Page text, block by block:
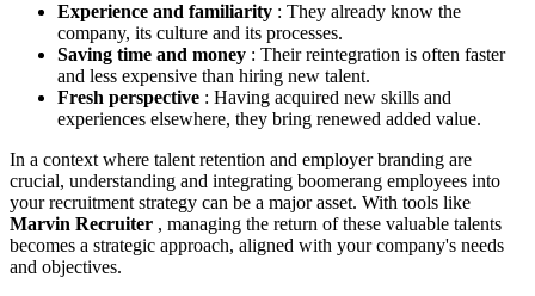
Experience and familiarity : They already know the
company, its culture and its processes.
Saving time and money : Their reintegration is often faster
and less expensive than hiring new talent.
Fresh perspective : Having acquired new skills and
experiences elsewhere, they bring renewed added value.
In a context where talent retention and employer branding are
crucial, understanding and integrating boomerang employees into
your recruitment strategy can be a major asset. With tools like
Marvin Recruiter , managing the return of these valuable talents
becomes a strategic approach, aligned with your company's needs
and objectives.